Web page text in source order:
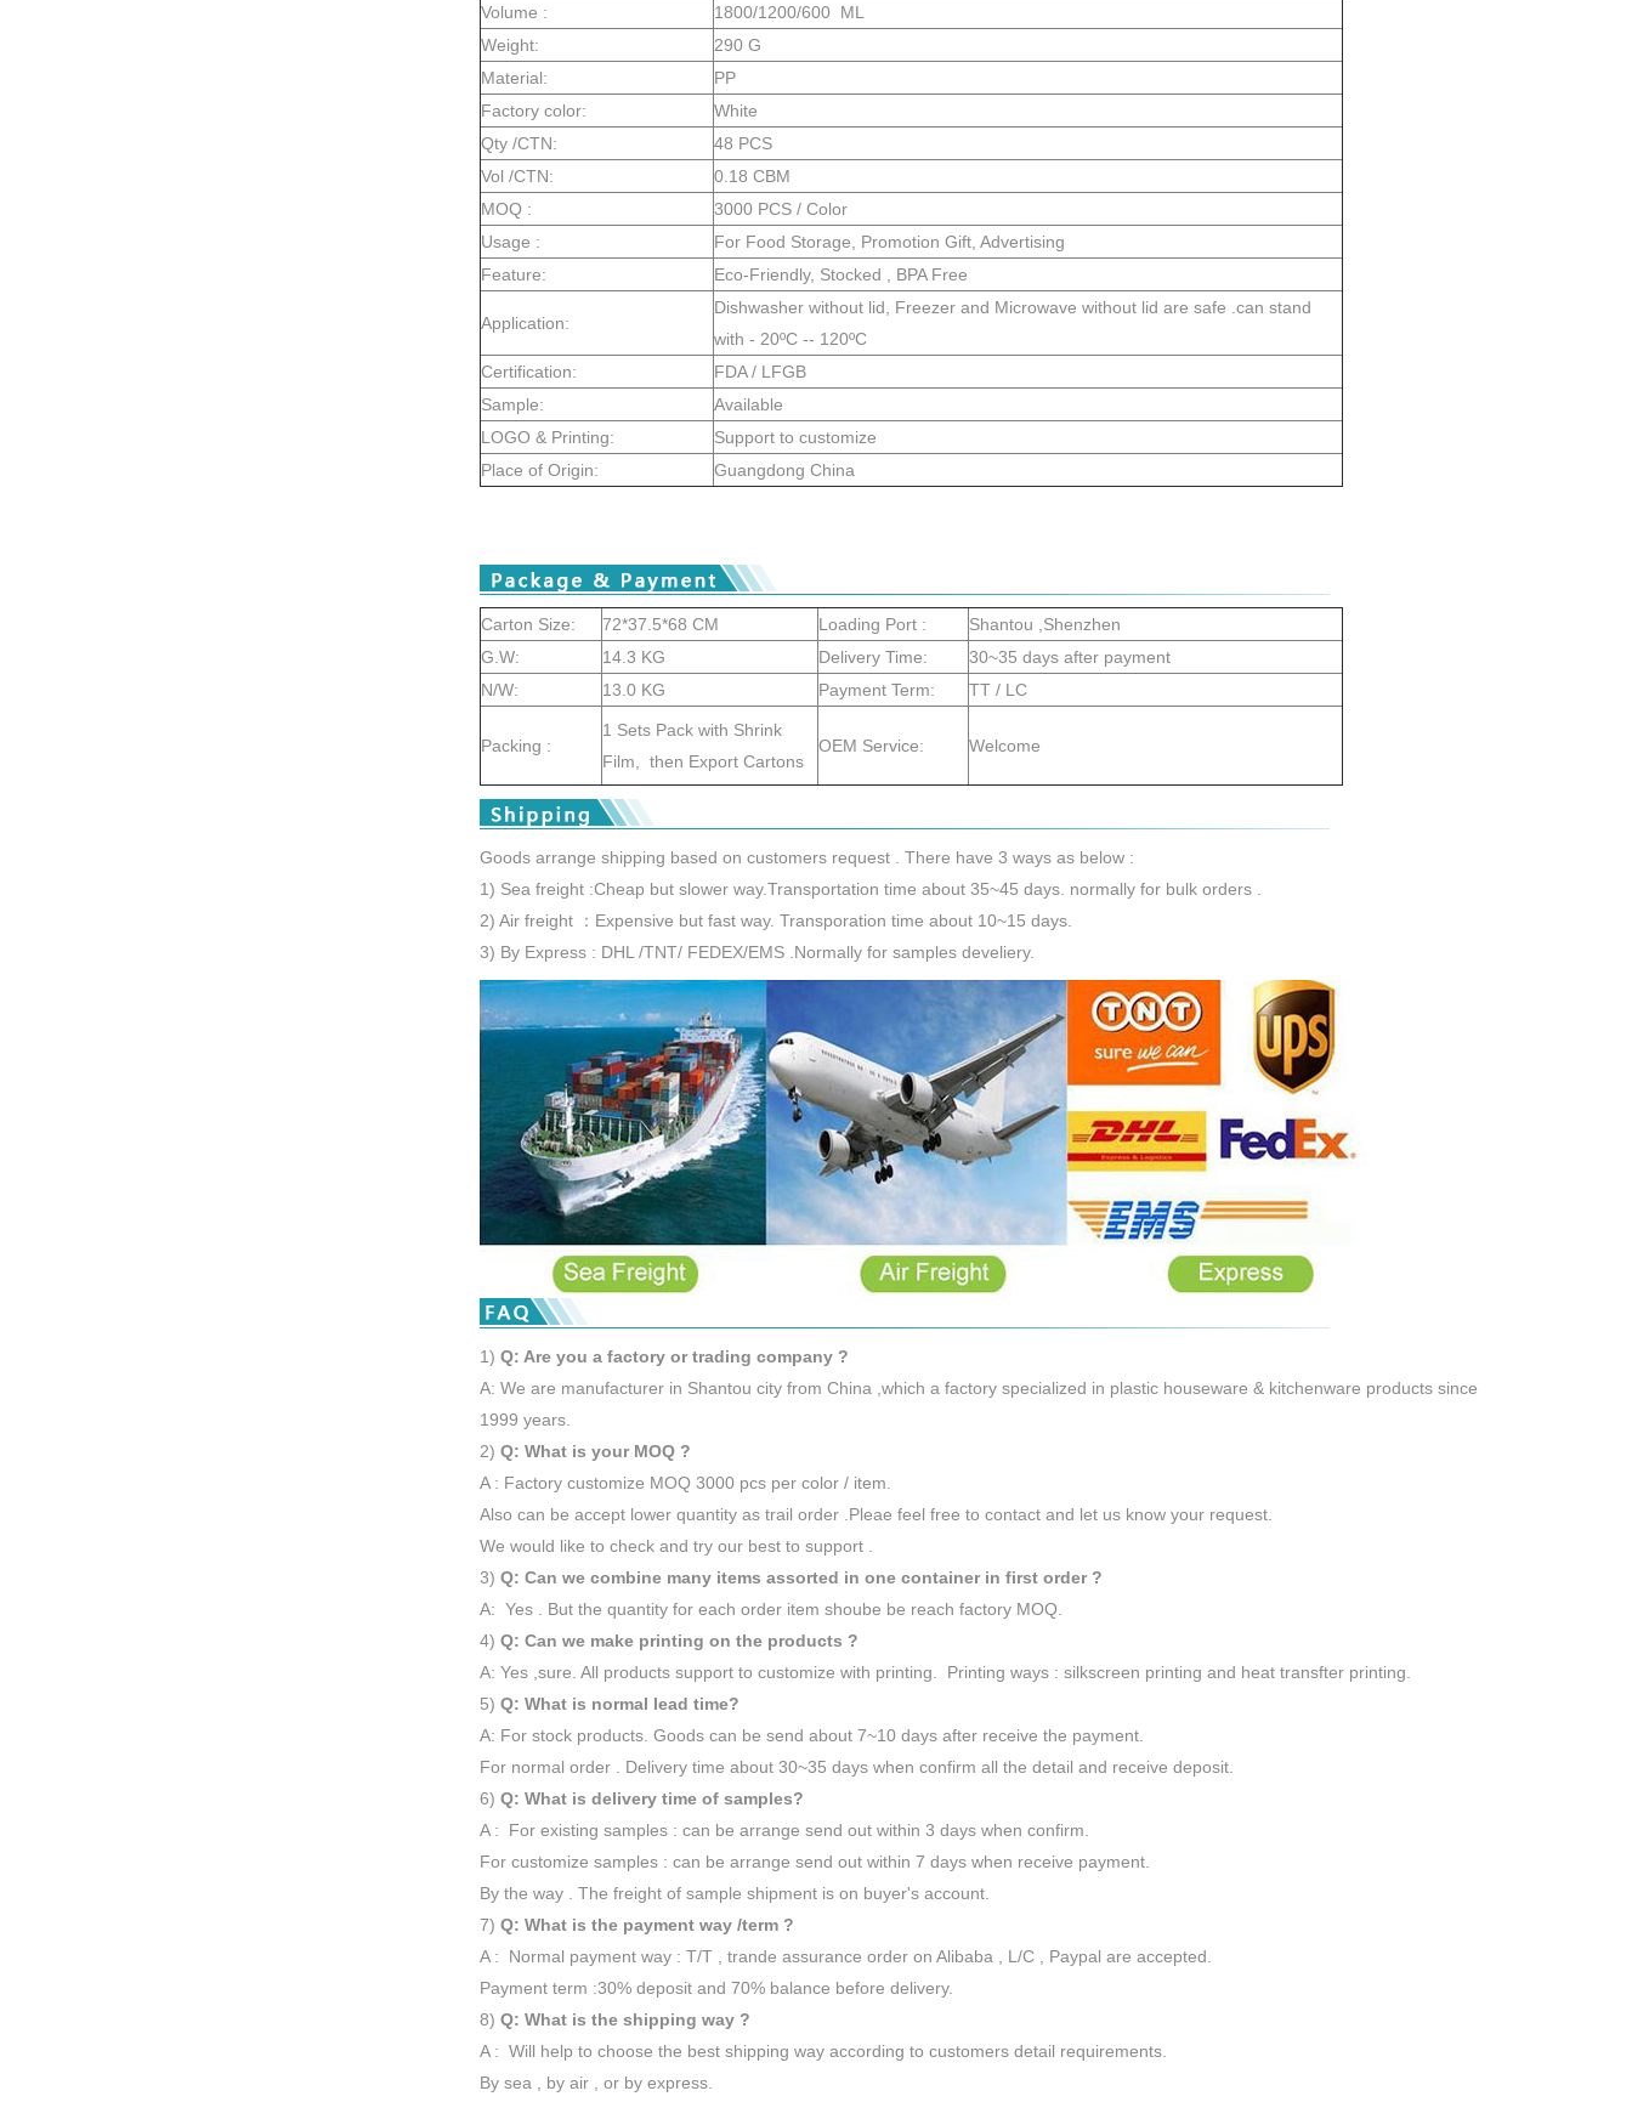
Volume :
1800/1200/600 ML
Weight:
290 G
Material:
PP
Factory color:
White
Qty /CTN:
48 PCS
Vol /CTN:
0.18 CBM
MOQ :
3000 PCS / Color
Usage :
For Food Storage, Promotion Gift, Advertising
Feature:
Eco-Friendly, Stocked , BPA Free
Application:
Dishwasher without lid, Freezer and Microwave without lid are safe .can stand
with - 20ºC -- 120ºC
Certification:
FDA / LFGB
Sample:
Available
LOGO & Printing:
Support to customize
Place of Origin:
Guangdong China
Carton Size: 72*37.5*68 CM Loading Port :
Shantou ,Shenzhen
G.W:
14.3 KG Delivery Time:
30~35 days after payment
N/W:
13.0 KG Payment Term: TT / LC
Packing :
1 Sets Pack with Shrink
Film, then Export Cartons
OEM Service: Welcome
Goods arrange shipping based on customers request . There have 3 ways as below :
1) Sea freight :Cheap but slower way.Transportation time about 35~45 days. normally for bulk orders .
2) Air freight ：Expensive but fast way. Transporation time about 10~15 days.
3) By Express : DHL /TNT/ FEDEX/EMS .Normally for samples develiery.
1) Q: Are you a factory or trading company ?
A: We are manufacturer in Shantou city from China ,which a factory specialized in plastic houseware & kitchenware products since
1999 years.
2) Q: What is your MOQ ?
A : Factory customize MOQ 3000 pcs per color / item.
Also can be accept lower quantity as trail order .Pleae feel free to contact and let us know your request.
We would like to check and try our best to support .
3) Q: Can we combine many items assorted in one container in first order ?
A: Yes . But the quantity for each order item shoube be reach factory MOQ.
4) Q: Can we make printing on the products ?
A: Yes ,sure. All products support to customize with printing. Printing ways : silkscreen printing and heat transfter printing.
5) Q: What is normal lead time?
A: For stock products. Goods can be send about 7~10 days after receive the payment.
For normal order . Delivery time about 30~35 days when confirm all the detail and receive deposit.
6) Q: What is delivery time of samples?
A : For existing samples : can be arrange send out within 3 days when confirm.
For customize samples : can be arrange send out within 7 days when receive payment.
By the way . The freight of sample shipment is on buyer's account.
7) Q: What is the payment way /term ?
A : Normal payment way : T/T , trande assurance order on Alibaba , L/C , Paypal are accepted.
Payment term :30% deposit and 70% balance before delivery.
8) Q: What is the shipping way ?
A : Will help to choose the best shipping way according to customers detail requirements.
By sea , by air , or by express.